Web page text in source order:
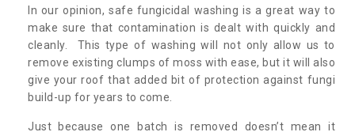
In our opinion, safe fungicidal washing is a great way to
make sure that contamination is dealt with quickly and
cleanly. This type of washing will not only allow us to
remove existing clumps of moss with ease, but it will also
give your roof that added bit of protection against fungi
build-up for years to come.
Just because one batch is removed doesn’t mean it